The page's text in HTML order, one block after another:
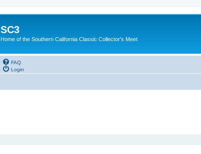
SC3
Home of the Southern California Classic Collector's Meet
FAQ
Login